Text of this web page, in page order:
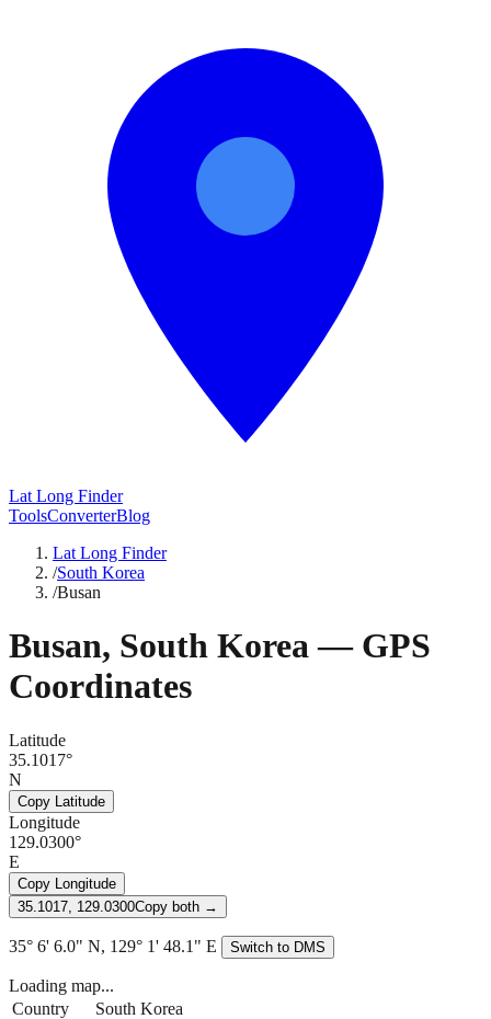
Lat Long Finder
ToolsConverterBlog
Lat Long Finder
/South Korea
/Busan
Busan, South Korea— GPS
Coordinates
Latitude
35.1017°
N
Copy Latitude
Longitude
129.0300°
E
Copy Longitude
35.1017, 129.0300Copy both →
35° 6' 6.0" N, 129° 1' 48.1" E Switch to DMS
Loading map...
Country
South Korea